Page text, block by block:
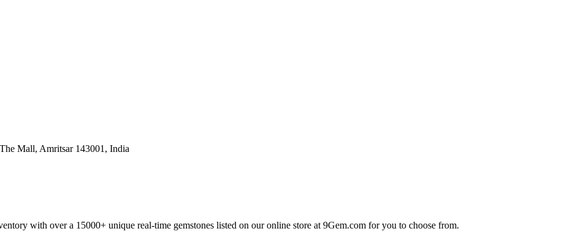
Mall, Amritsar 143001, India
with over a 15000+ unique real-time gemstones listed on our online store at 9Gem.com for you to choose from.